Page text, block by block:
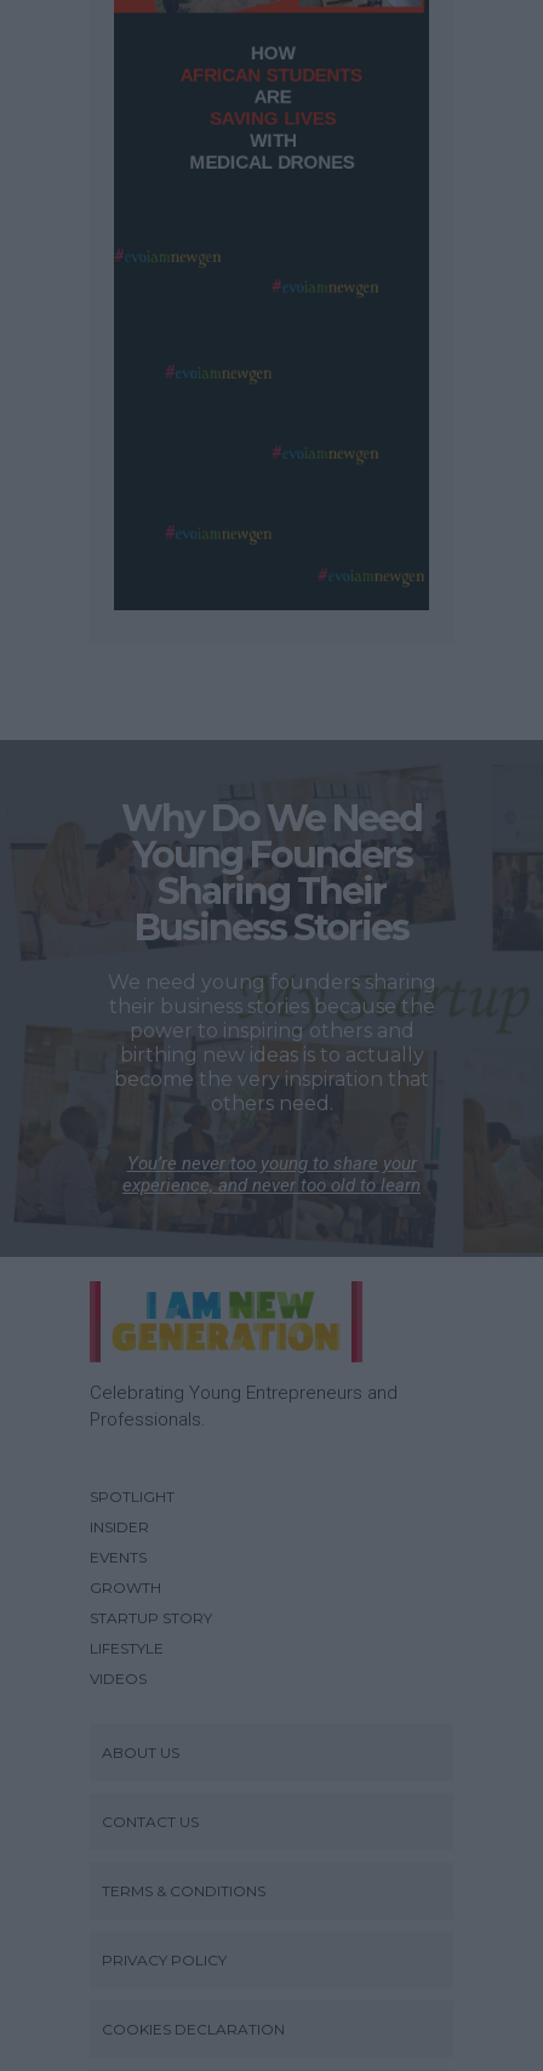
Why Do We Need
Young Founders
Sharing Their
Business Stories
We need young founders sharing
their business stories because the
power to inspiring others and
birthing new ideas is to actually
become the very inspiration that
others need.
You’re never too young to share your
experience, and never too old to learn
Celebrating Young Entrepreneurs and
Professionals.
SPOTLIGHT
INSIDER
EVENTS
GROWTH
STARTUP STORY
LIFESTYLE
VIDEOS
ABOUT US
CONTACT US
TERMS & CONDITIONS
PRIVACY POLICY
COOKIES DECLARATION